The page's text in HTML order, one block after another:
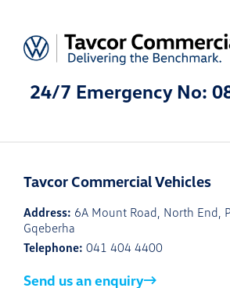
24/7 Emergency No:
Tavcor Commercial Vehicles
Address: 6A Mount Road, North End,
Gqeberha
Telephone: 041 404 4400
Send us an enquiry